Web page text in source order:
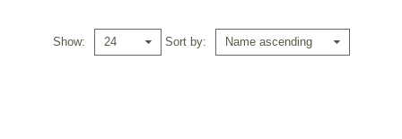
Show 24 Sort by Name ascending